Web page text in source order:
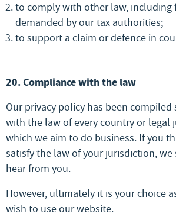
to comply with other law, including
demanded by our tax authorities;
to support a claim or defence in
20. Compliance with the law
Our privacy policy has been
with the law of every country or legal
which we aim to do business. If you
satisfy the law of your jurisdiction,
hear from you.
However, ultimately it is your choice
wish to use our website.